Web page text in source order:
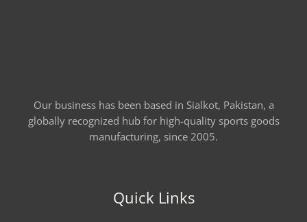
Our business has been based in Sialkot, Pakistan, a
globally recognized hub for high-quality sports goods
manufacturing, since 2005.
Quick Links